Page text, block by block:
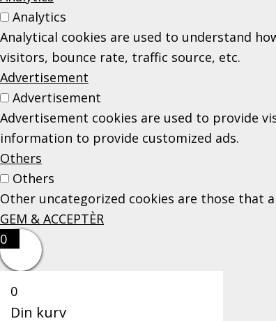
Analytics
Analytical cookies are used to understand
visitors, bounce rate, traffic source, etc.
Advertisement
Advertisement
Advertisement cookies are used to provide
information to provide customized ads.
Others
Others
Other uncategorized cookies are those that
GEM & ACCEPTÈR
0
0
Din kurv